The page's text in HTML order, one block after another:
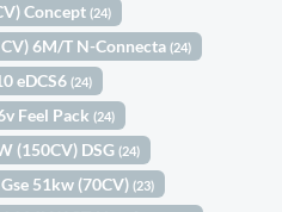
Concept(24)
6M/T N-Connecta(24)
eDCS6(24)
Feel Pack(24)
(150CV) DSG(24)
51kw (70CV)(23)